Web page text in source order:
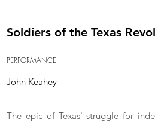
Soldiers of the Texas
PERFORMANCE
John Keahey
The epic of Texas' struggle for